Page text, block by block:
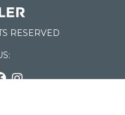
RESERVED